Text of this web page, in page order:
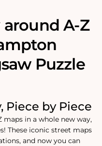
A-Z
Puzzle
Piece by Piece
maps in a whole new way,
These iconic street maps
and now you can